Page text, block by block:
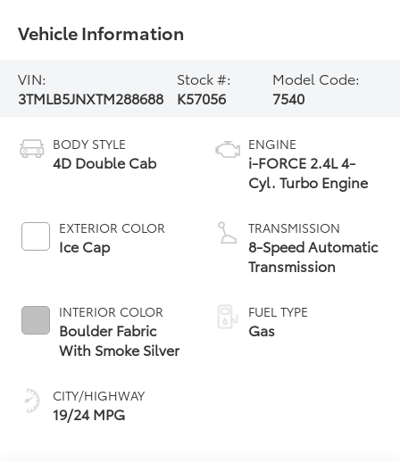
Vehicle Information
VIN:
3TMLB5JNXTM288688
Stock #:
K57056
Model Code:
7540
BODY STYLE
4D Double Cab
EXTERIOR COLOR
Ice Cap
INTERIOR COLOR
Boulder Fabric
With Smoke Silver
CITY/HIGHWAY
19/24 MPG
ENGINE
i-FORCE 2.4L 4-
Cyl. Turbo Engine
TRANSMISSION
8-Speed Automatic
Transmission
FUEL TYPE
Gas